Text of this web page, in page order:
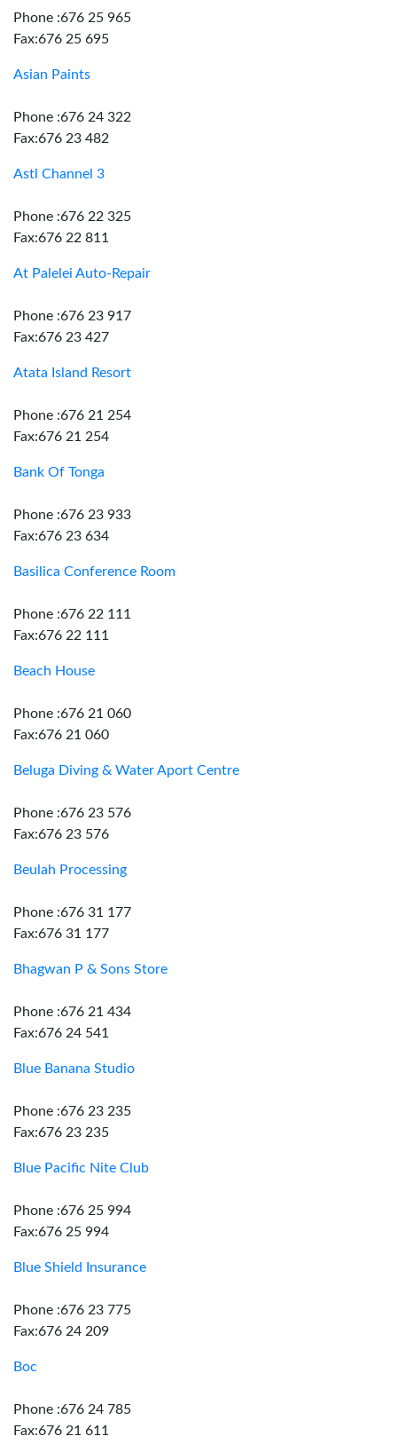
Phone :676 25 965
Fax:676 25 695
Asian Paints
Phone :676 24 322
Fax:676 23 482
Astl Channel 3
Phone :676 22 325
Fax:676 22 811
At Palelei Auto-Repair
Phone :676 23 917
Fax:676 23 427
Atata Island Resort
Phone :676 21 254
Fax:676 21 254
Bank Of Tonga
Phone :676 23 933
Fax:676 23 634
Basilica Conference Room
Phone :676 22 111
Fax:676 22 111
Beach House
Phone :676 21 060
Fax:676 21 060
Beluga Diving & Water Aport Centre
Phone :676 23 576
Fax:676 23 576
Beulah Processing
Phone :676 31 177
Fax:676 31 177
Bhagwan P & Sons Store
Phone :676 21 434
Fax:676 24 541
Blue Banana Studio
Phone :676 23 235
Fax:676 23 235
Blue Pacific Nite Club
Phone :676 25 994
Fax:676 25 994
Blue Shield Insurance
Phone :676 23 775
Fax:676 24 209
Boc
Phone :676 24 785
Fax:676 21 611